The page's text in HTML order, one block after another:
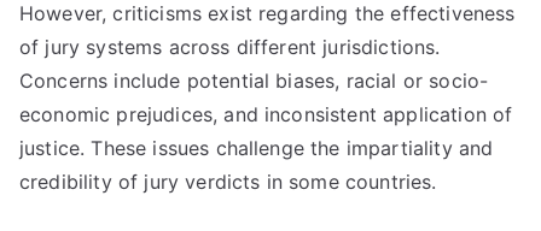
However, criticisms exist regarding the effectiveness
of jury systems across different jurisdictions.
Concerns include potential biases, racial or socio-
economic prejudices, and inconsistent application of
justice. These issues challenge the impartiality and
credibility of jury verdicts in some countries.